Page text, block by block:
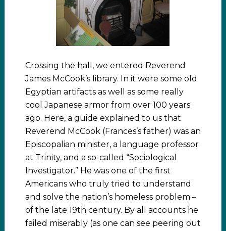
Crossing the hall, we entered Reverend
James McCook’s library. In it were some old
Egyptian artifacts as well as some really
cool Japanese armor from over 100 years
ago. Here, a guide explained to us that
Reverend McCook (Frances’s father) was an
Episcopalian minister, a language professor
at Trinity, and a so-called “Sociological
Investigator.” He was one of the first
Americans who truly tried to understand
and solve the nation’s homeless problem –
of the late 19th century. By all accounts he
failed miserably (as one can see peering out